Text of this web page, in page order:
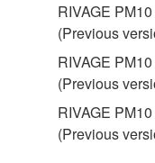
RIVAGE
(Previous
RIVAGE
(Previous
RIVAGE
(Previous